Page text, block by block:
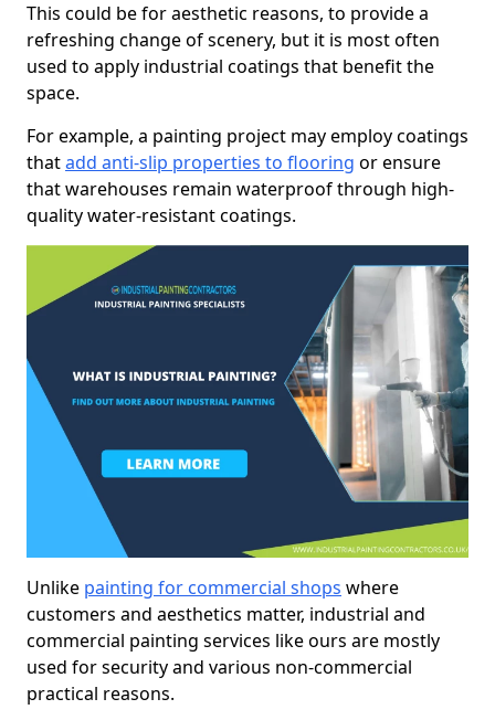
This could be for aesthetic reasons, to provide a
refreshing change of scenery, but it is most often
used to apply industrial coatings that benefit the
space.
For example, a painting project may employ coatings
thatadd anti-slip properties to flooring or ensure
that warehouses remain waterproof through high-
quality water-resistant coatings.
Unlike painting for commercial shops where
customers and aesthetics matter, industrial and
commercial painting services like ours are mostly
used for security and various non-commercial
practical reasons.